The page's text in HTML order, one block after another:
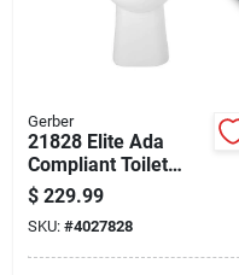
Gerber
21828 Elite Ada
Compliant Toilet
Bowl With Simple
Clean Technology,
White
$ 229.99
SKU: #4027828